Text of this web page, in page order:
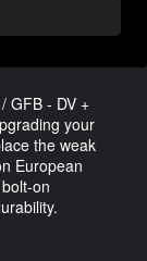
GFB - DV +
your
the weak
European
on